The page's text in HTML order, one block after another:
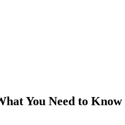
You Need to Know